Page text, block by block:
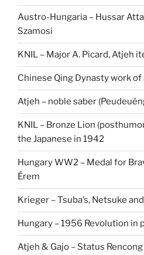
Austro-Hungaria – Hussar
Szamosi
KNIL – Major A. Picard, Atjeh
Chinese Qing Dynasty work
Atjeh – noble saber
KNIL – Bronze Lion
the Japanese in 1942
Hungary WW2 – Medal for
Érem
Krieger – Tsuba’s, Netsuke
Hungary – 1956 Revolution in
Atjeh & Gajo – Status Rencong